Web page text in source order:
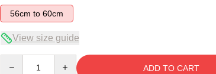
56cm to 60cm
View size guide
ADD TO CART